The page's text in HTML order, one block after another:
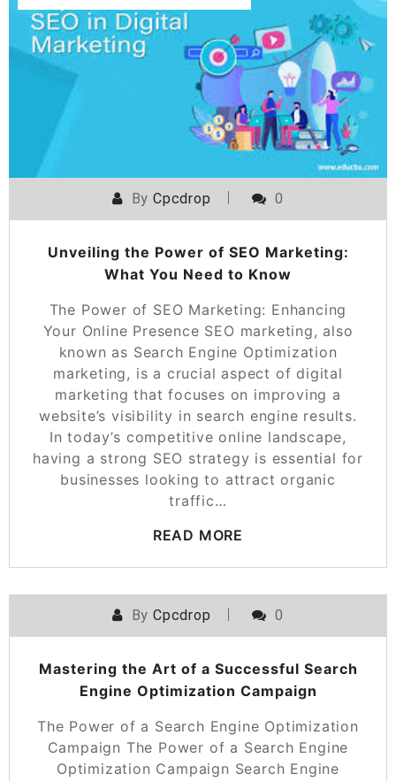
ByCpcdrop 0
Unveiling the Power of SEO Marketing:
What You Need to Know
The Power of SEO Marketing: Enhancing
Your Online Presence SEO marketing, also
known as Search Engine Optimization
marketing, is a crucial aspect of digital
marketing that focuses on improving a
website’s visibility in search engine results.
In today’s competitive online landscape,
having a strong SEO strategy is essential for
businesses looking to attract organic
traffic…
READ MORE
ByCpcdrop 0
Mastering the Art of a Successful Search
Engine Optimization Campaign
The Power of a Search Engine Optimization
Campaign The Power of a Search Engine
Optimization Campaign Search Engine